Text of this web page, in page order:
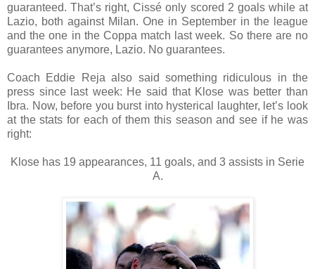
guaranteed. That’s right, Cissé only scored 2 goals while at
Lazio, both against Milan. One in September in the league
and the one in the Coppa match last week. So there are no
guarantees anymore, Lazio. No guarantees.
Coach Eddie Reja also said something ridiculous in the
press since last week: He said that Klose was better than
Ibra. Now, before you burst into hysterical laughter, let’s look
at the stats for each of them this season and see if he was
right:
Klose has 19 appearances, 11 goals, and 3 assists in Serie
A.